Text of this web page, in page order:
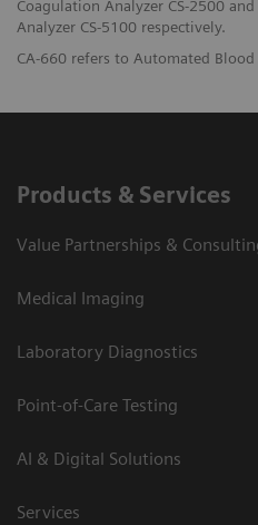
Coagulation Analyzer CS-2500
Analyzer CS-5100 respectively.
CA-660 refers to Automated
Products & Services
Value Partnerships &
Medical Imaging
Laboratory Diagnostics
Point-of-Care Testing
AI & Digital Solutions
Services